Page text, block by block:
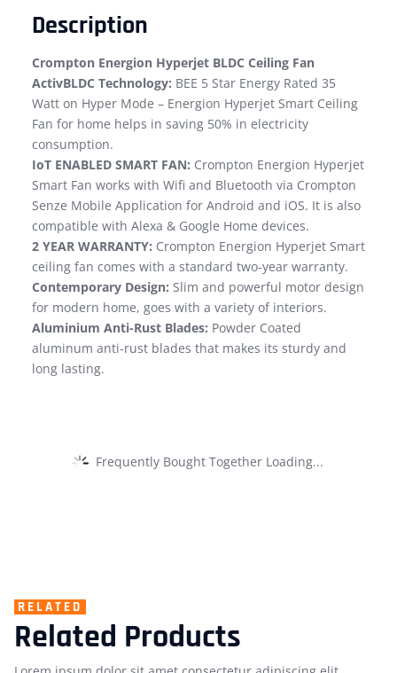
Description
Crompton Energion Hyperjet BLDC Ceiling Fan
ActivBLDC Technology: BEE 5 Star Energy Rated 35
Watt on Hyper Mode – Energion Hyperjet Smart Ceiling
Fan for home helps in saving 50% in electricity
consumption.
IoT ENABLED SMART FAN: Crompton Energion Hyperjet
Smart Fan works with Wifi and Bluetooth via Crompton
Senze Mobile Application for Android and iOS. It is also
compatible with Alexa & Google Home devices.
2 YEAR WARRANTY: Crompton Energion Hyperjet Smart
ceiling fan comes with a standard two-year warranty.
Contemporary Design: Slim and powerful motor design
for modern home, goes with a variety of interiors.
Aluminium Anti-Rust Blades: Powder Coated
aluminum anti-rust blades that makes its sturdy and
long lasting.
Frequently Bought Together Loading...
RELATED
Related Products